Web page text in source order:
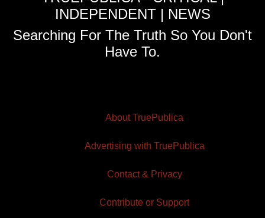
INDEPENDENT | NEWS
Searching For The Truth So You Don't
Have To.
About TruePublica
Advertising with TruePublica
Contact & Privacy
Contribute or Support